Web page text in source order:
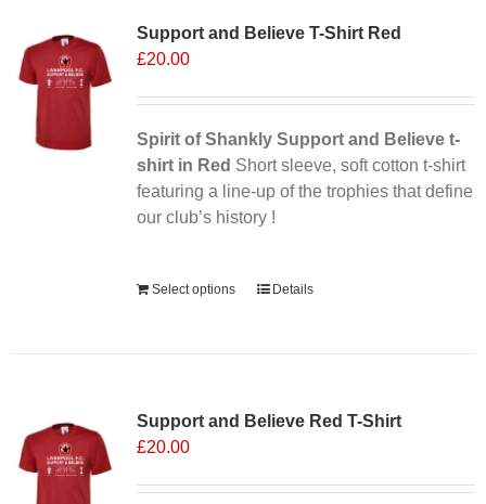
The
be
chosen
on
the
product
Support and Believe T-Shirt Red
£20.00
Spirit of Shankly Support and Believe t-
shirt in Red Short sleeve, soft cotton t-shirt
featuring a line-up of the trophies that define
our club’s history !
Select options Details
Support and Believe Red T-Shirt
£20.00